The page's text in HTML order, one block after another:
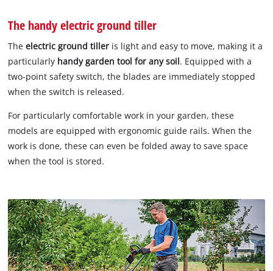
The handy electric ground tiller
Theelectric ground tiller is light and easy to move, making it a
particularly handy garden tool for any soil. Equipped with a
two-point safety switch, the blades are immediately stopped
when the switch is released.
For particularly comfortable work in your garden, these
models are equipped with ergonomic guide rails. When the
work is done, these can even be folded away to save space
when the tool is stored.